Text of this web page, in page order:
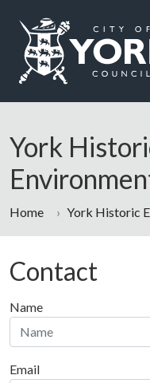
Logo: Visit the City of
York
Home York Historic
Contact
Name
Email